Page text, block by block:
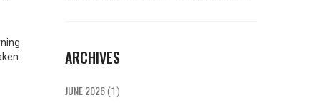
heads toward a decisive finish.
ARCHIVES
JUNE 2026(1)